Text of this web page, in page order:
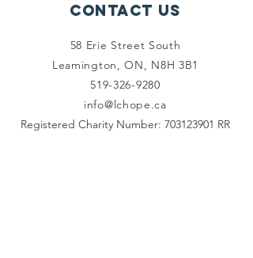
Contact Us
58 Erie Street South
Leamington, ON, N8H 3B1
519-326-9280
info@lchope.ca
Registered Charity Number: 703123901 RR